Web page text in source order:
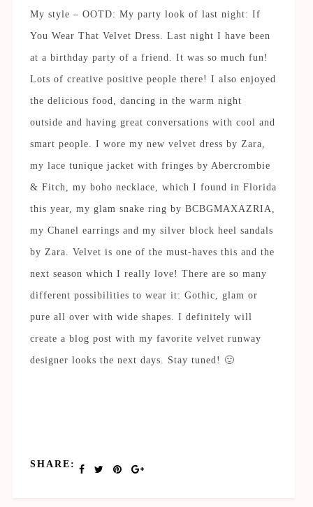
My style – OOTD: My party look of last night: If
You Wear That Velvet Dress. Last night I have been
at a birthday party of a friend. It was so much fun!
Lots of creative positive people there! I also enjoyed
the delicious food, dancing in the warm night
outside and having great conversations with cool and
smart people. I wore my new velvet dress by Zara,
my lace tunique jacket with fringes by Abercrombie
& Fitch, my boho necklace, which I found in Florida
this year, my glam snake ring by BCBGMAXAZRIA,
my Chanel earrings and my silver block heel sandals
by Zara. Velvet is one of the must-haves this and the
next season which I really love! There are so many
different possibilities to wear it: Gothic, glam or
pure all over with wide shapes. I definitely will
create a blog post with my favorite velvet runway
designer looks the next days. Stay tuned! 🙂
SHARE: